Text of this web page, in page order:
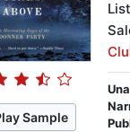
Sample